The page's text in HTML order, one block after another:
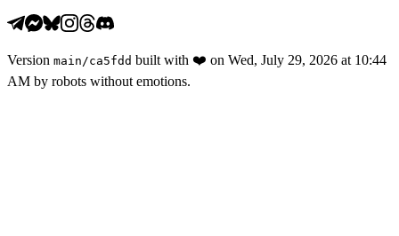
Version main /ca5fdd built with ❤️ on Wed, July 29, 2026 at 10:44
AM by robots without emotions.